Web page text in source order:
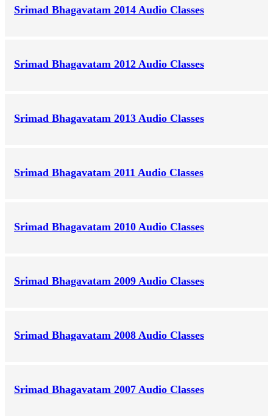
Srimad Bhagavatam 2014 Audio Classes
Srimad Bhagavatam 2012 Audio Classes
Srimad Bhagavatam 2013 Audio Classes
Srimad Bhagavatam 2011 Audio Classes
Srimad Bhagavatam 2010 Audio Classes
Srimad Bhagavatam 2009 Audio Classes
Srimad Bhagavatam 2008 Audio Classes
Srimad Bhagavatam 2007 Audio Classes